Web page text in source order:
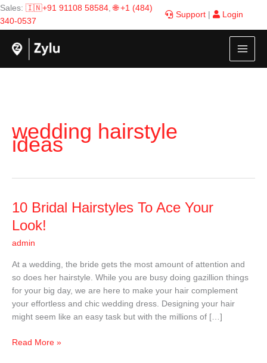
Skip
to
content
Sales: 🇮🇳+91 91108 58584,🌐 +1 (484)
340-0537
Support Login
wedding hairstyle
ideas
10 Bridal Hairstyles To Ace Your
Look!
admin
At a wedding, the bride gets the most amount of attention and
so does her hairstyle. While you are busy doing gazillion things
for your big day, we are here to make your hair complement
your effortless and chic wedding dress. Designing your hair
might seem like an easy task but with the millions of […]
10
Hairstyles
To
Your
Look!
Read More »